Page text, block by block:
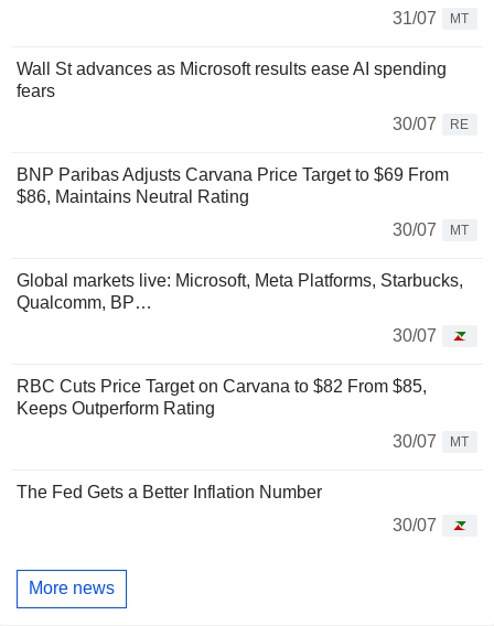
31/07
MT
Wall St advances as Microsoft results ease AI spending
fears
30/07
RE
BNP Paribas Adjusts Carvana Price Target to $69 From
$86, Maintains Neutral Rating
30/07
MT
Global markets live: Microsoft, Meta Platforms, Starbucks,
Qualcomm, BP…
30/07
RBC Cuts Price Target on Carvana to $82 From $85,
Keeps Outperform Rating
30/07
MT
The Fed Gets a Better Inflation Number
30/07
More news